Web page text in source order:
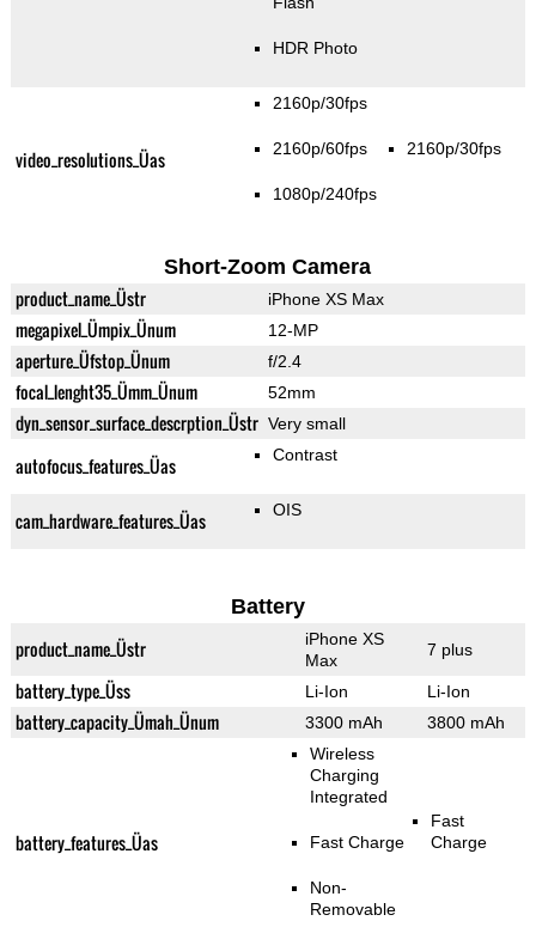
HDR Photo
video_resolutions_Üas
2160p/30fps
2160p/60fps
1080p/240fps
2160p/30fps
Short-Zoom Camera
product_name_Üstr iPhone XS Max
megapixel_Ümpix_Ünum 12-MP
aperture_Üfstop_Ünum f/2.4
focal_lenght35_Ümm_Ünum 52mm
dyn_sensor_surface_descrption_Üstr Very small
autofocus_features_Üas Contrast
cam_hardware_features_Üas OIS
Battery
product_name_Üstr
iPhone XS
Max
7 plus
battery_type_Üss Li-Ion Li-Ion
battery_capacity_Ümah_Ünum 3300 mAh 3800 mAh
battery_features_Üas
Wireless
Charging
Integrated
Fast Charge
Non-
Removable
Fast
Charge